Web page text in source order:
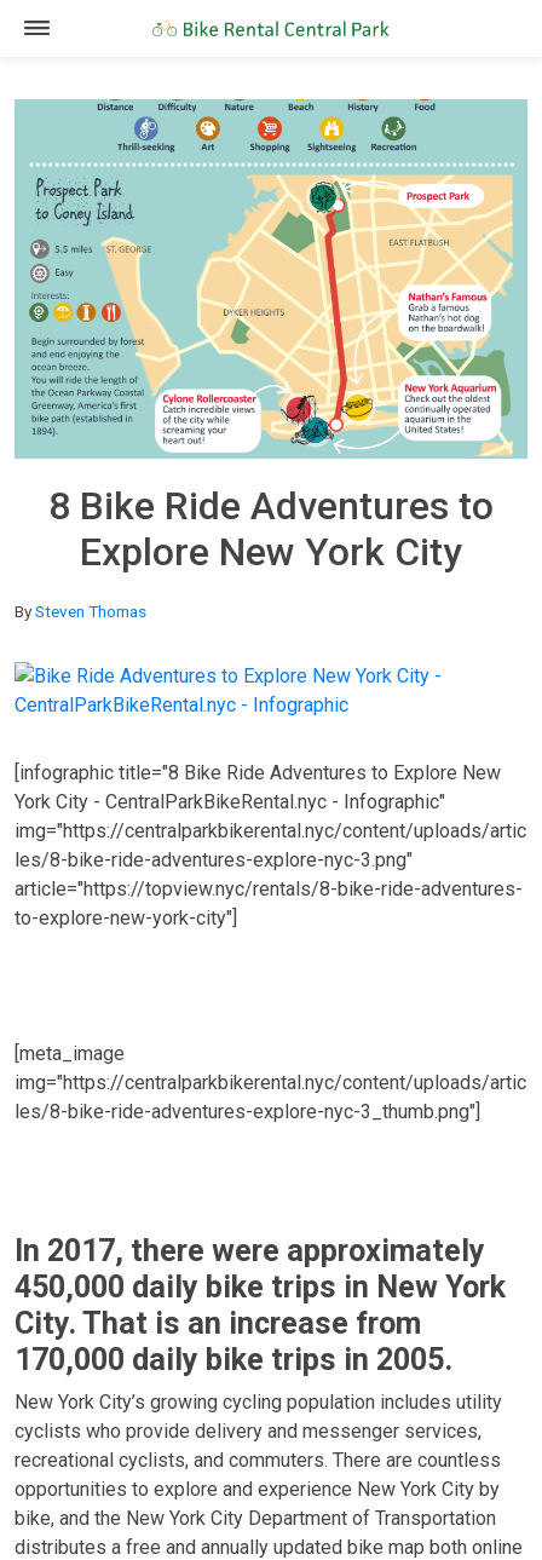
8 Bike Ride Adventures to
Explore New York City
BySteven Thomas
[infographic title="8 Bike Ride Adventures to Explore New
York City - CentralParkBikeRental.nyc - Infographic"
img="https://centralparkbikerental.nyc/content/uploads/artic
les/8-bike-ride-adventures-explore-nyc-3.png"
article="https://topview.nyc/rentals/8-bike-ride-adventures-
to-explore-new-york-city"]
[meta_image
img="https://centralparkbikerental.nyc/content/uploads/artic
les/8-bike-ride-adventures-explore-nyc-3_thumb.png"]
In 2017, there were approximately
450,000 daily bike trips in New York
City. That is an increase from
170,000 daily bike trips in 2005.
New York City’s growing cycling population includes utility
cyclists who provide delivery and messenger services,
recreational cyclists, and commuters. There are countless
opportunities to explore and experience New York City by
bike, and the New York City Department of Transportation
distributes a free and annually updated bike map both online